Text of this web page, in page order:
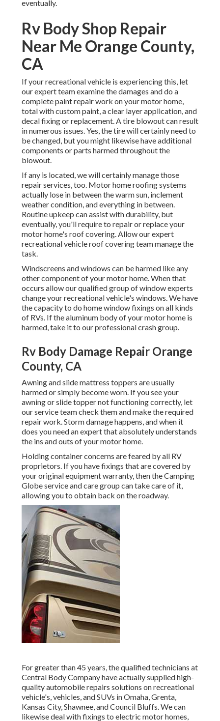
eventually.
Rv Body Shop Repair
Near Me Orange County,
CA
If your recreational vehicle is experiencing this, let
our expert team examine the damages and do a
complete paint repair work on your motor home,
total with custom paint, a clear layer application, and
decal fixing or replacement. A tire blowout can result
in numerous issues. Yes, the tire will certainly need to
be changed, but you might likewise have additional
components or parts harmed throughout the
blowout.
If any is located, we will certainly manage those
repair services, too. Motor home roofing systems
actually lose in between the warm sun, inclement
weather condition, and everything in between.
Routine upkeep can assist with durability, but
eventually, you'll require to repair or replace your
motor home's roof covering. Allow our expert
recreational vehicle roof covering team manage the
task.
Windscreens and windows can be harmed like any
other component of your motor home. When that
occurs allow our qualified group of window experts
change your recreational vehicle's windows. We have
the capacity to do home window fixings on all kinds
of RVs. If the aluminum body of your motor home is
harmed, take it to our professional crash group.
Rv Body Damage Repair Orange
County, CA
Awning and slide mattress toppers are usually
harmed or simply become worn. If you see your
awning or slide topper not functioning correctly, let
our service team check them and make the required
repair work. Storm damage happens, and when it
does you need an expert that absolutely understands
the ins and outs of your motor home.
Holding container concerns are feared by all RV
proprietors. If you have fixings that are covered by
your original equipment warranty, then the Camping
Globe service and care group can take care of it,
allowing you to obtain back on the roadway.
For greater than 45 years, the qualified technicians at
Central Body Company have actually supplied high-
quality automobile repairs solutions on recreational
vehicle's, vehicles, and SUVs in Omaha, Grenta,
Kansas City, Shawnee, and Council Bluffs. We can
likewise deal with fixings to electric motor homes,